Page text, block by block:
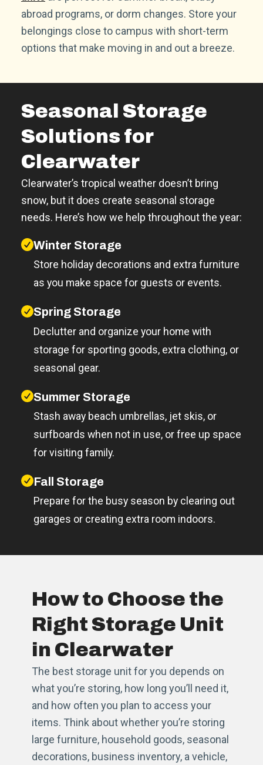
abroad programs, or dorm changes. Store your
belongings close to campus with short-term
options that make moving in and out a breeze.
Seasonal Storage
Solutions for
Clearwater
Clearwater’s tropical weather doesn’t bring
snow, but it does create seasonal storage
needs. Here’s how we help throughout the year:
Winter Storage
Store holiday decorations and extra furniture
as you make space for guests or events.
Spring Storage
Declutter and organize your home with
storage for sporting goods, extra clothing, or
seasonal gear.
Summer Storage
Stash away beach umbrellas, jet skis, or
surfboards when not in use, or free up space
for visiting family.
Fall Storage
Prepare for the busy season by clearing out
garages or creating extra room indoors.
How to Choose the
Right Storage Unit
in Clearwater
The best storage unit for you depends on
what you’re storing, how long you’ll need it,
and how often you plan to access your
items. Think about whether you’re storing
large furniture, household goods, seasonal
decorations, business inventory, a vehicle,